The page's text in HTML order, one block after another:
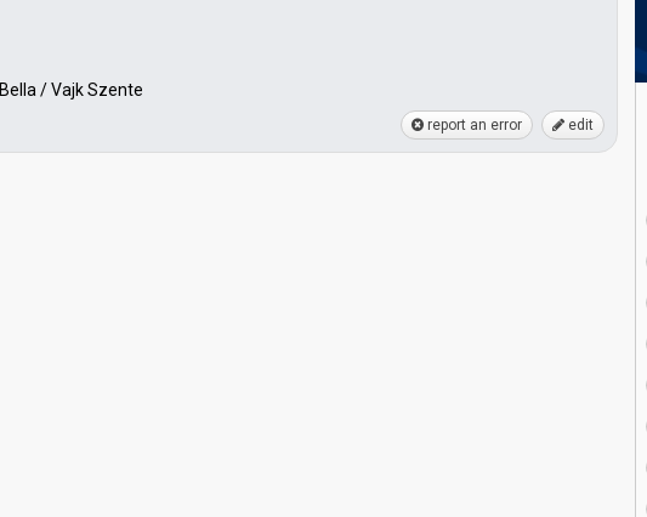
/ Vajk Szente
report an error edit